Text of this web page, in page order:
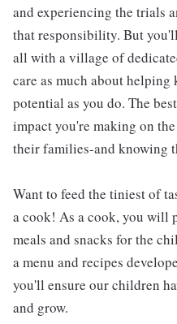
and experiencing the trials
that responsibility. But
all with a village of
care as much about
potential as you do. The
impact you're making on
their families-and knowing
Want to feed the tiniest of
a cook! As a cook, you will
meals and snacks for the
a menu and recipes
you'll ensure our children
and grow.